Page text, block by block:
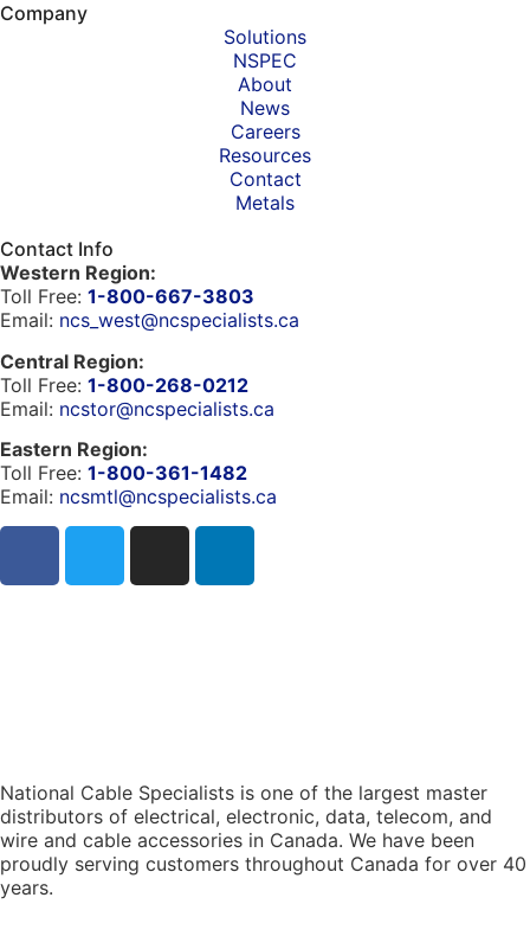
Company
Solutions
NSPEC
About
News
Careers
Resources
Contact
Metals
Contact Info
Western Region:
Toll Free: 1-800-667-3803
Email: ncs_west@ncspecialists.ca
Central Region:
Toll Free: 1-800-268-0212
Email: ncstor@ncspecialists.ca
Eastern Region:
Toll Free: 1-800-361-1482
Email: ncsmtl@ncspecialists.ca
National Cable Specialists is one of the largest master
distributors of electrical, electronic, data, telecom, and
wire and cable accessories in Canada. We have been
proudly serving customers throughout Canada for over 40
years.